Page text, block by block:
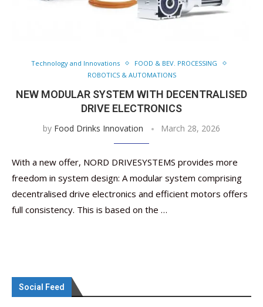
Technology and Innovations
FOOD & BEV. PROCESSING
ROBOTICS & AUTOMATIONS
NEW MODULAR SYSTEM WITH DECENTRALISED
DRIVE ELECTRONICS
by Food Drinks Innovation March 28, 2026
With a new offer, NORD DRIVESYSTEMS provides more
freedom in system design: A modular system comprising
decentralised drive electronics and efficient motors offers
full consistency. This is based on the …
Social Feed